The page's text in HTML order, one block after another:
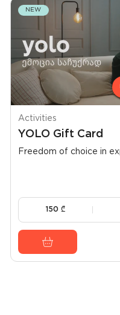
NEW
Activities
YOLO Gift Card
Freedom of choice in
150 ₾
300